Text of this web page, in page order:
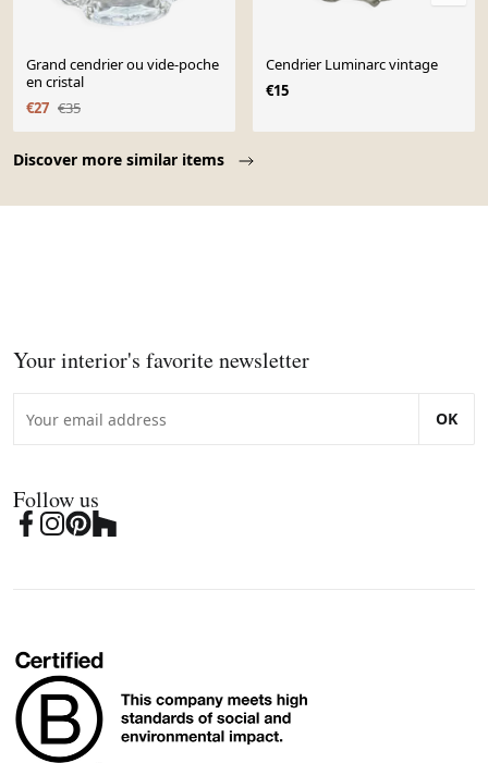
Discover more similar items
Grand cendrier ou vide-poche
en cristal
€27 €35
Cendrier Luminarc vintage
€15
Your interior's favorite newsletter
OK
Follow us